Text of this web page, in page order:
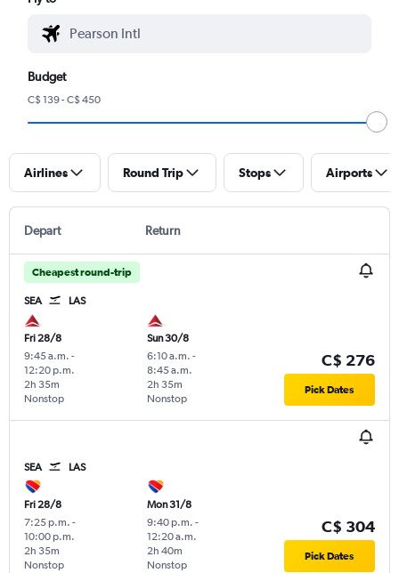
Budget
C$ 139 - C$ 450
Airlines Round Trip Stops Airports
Depart Return
Cheapest round-trip
SEA LAS
Fri 28/8
9:45 a.m. -
12:20 p.m.
Nonstop
2h 35m
Sun 30/8
6:10 a.m. -
8:45 a.m.
Nonstop
2h 35m
C$ 276
Pick Dates
SEA LAS
Fri 28/8
7:25 p.m. -
10:00 p.m.
Nonstop
2h 35m
Mon 31/8
9:40 p.m. -
12:20 a.m.
Nonstop
2h 40m
C$ 304
Pick Dates